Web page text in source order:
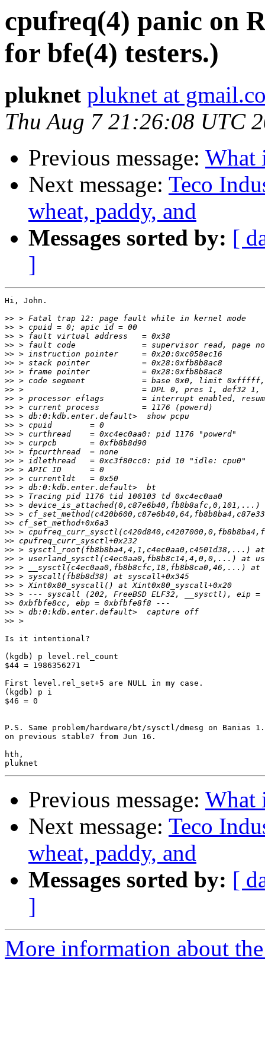
cpufreq(4) panic on
for bfe(4) testers.)
pluknet pluknet at
Thu Aug 7 21:26:08 UTC
Previous message: What
Next message: Teco
wheat, paddy, and
Messages sorted by: [
]
Hi, John.
>>
>>
>>
>>
>>
>>
>>
>>
>>
>>
>>
>>
>>
>>
>>
>>
>>
>>
>>
>>
>>
>>
>>
>>
>>
>>
>>
>>
>>
>>
>>
>>
>>
>>
>>
Is it intentional?
(kgdb) p level.rel_count
$44 = 1986356271
First level.rel_set+5 are NULL in my case.
(kgdb) p i
$46 = 0
P.S. Same problem/hardware/bt/sysctl/dmesg on Banias
on previous stable7 from Jun 16.
hth,
Previous message: What
Next message: Teco
wheat, paddy, and
Messages sorted by: [
]
More information about